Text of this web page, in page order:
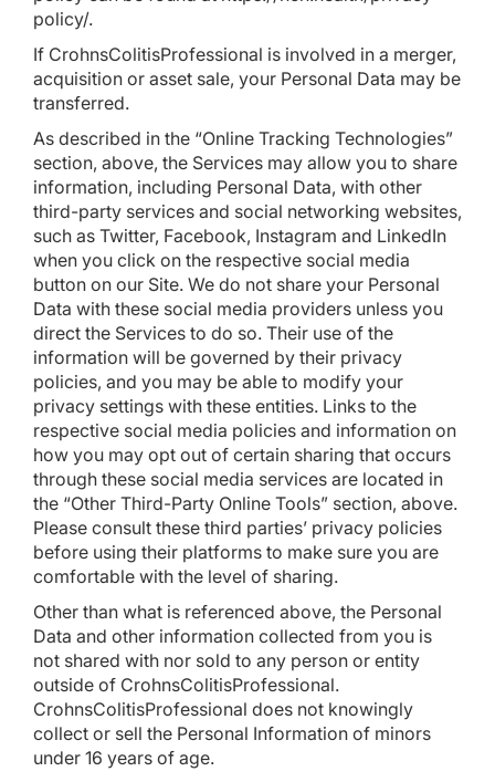
policy/.
If CrohnsColitisProfessional is involved in a merger,
acquisition or asset sale, your Personal Data may be
transferred.
As described in the “Online Tracking Technologies”
section, above, the Services may allow you to share
information, including Personal Data, with other
third-party services and social networking websites,
such as Twitter, Facebook, Instagram and LinkedIn
when you click on the respective social media
button on our Site. We do not share your Personal
Data with these social media providers unless you
direct the Services to do so. Their use of the
information will be governed by their privacy
policies, and you may be able to modify your
privacy settings with these entities. Links to the
respective social media policies and information on
how you may opt out of certain sharing that occurs
through these social media services are located in
the “Other Third-Party Online Tools” section, above.
Please consult these third parties’ privacy policies
before using their platforms to make sure you are
comfortable with the level of sharing.
Other than what is referenced above, the Personal
Data and other information collected from you is
not shared with nor sold to any person or entity
outside of CrohnsColitisProfessional.
CrohnsColitisProfessional does not knowingly
collect or sell the Personal Information of minors
under 16 years of age.